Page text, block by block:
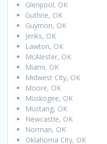
Glenpool, OK
Guthrie, OK
Guymon, OK
Jenks, OK
Lawton, OK
McAlester, OK
Miami, OK
Midwest City, OK
Moore, OK
Muskogee, OK
Mustang, OK
Newcastle, OK
Norman, OK
Oklahoma City, OK